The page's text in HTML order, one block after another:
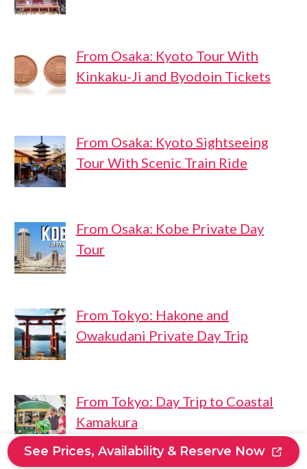
From Osaka: Kyoto Tour With
Kinkaku-Ji and Byodoin Tickets
From Osaka: Kyoto Sightseeing
Tour With Scenic Train Ride
From Osaka: Kobe Private Day
Tour
From Tokyo: Hakone and
Owakudani Private Day Trip
From Tokyo: Day Trip to Coastal
Kamakura
See Prices, Availability & Reserve Now